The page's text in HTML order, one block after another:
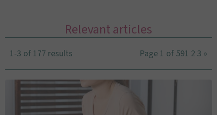
Relevant articles
1-3 of 177 results Page 1 of 591 2 3 »